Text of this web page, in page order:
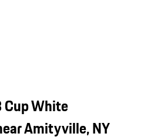
Cup White
Amityville, NY